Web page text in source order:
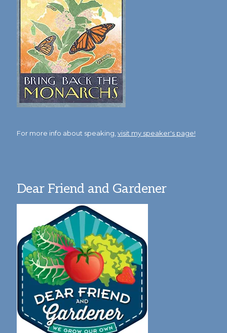
For more info about speaking, visit my speaker's page!
Dear Friend and Gardener